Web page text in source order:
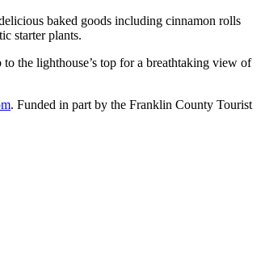
baked goods including cinnamon rolls
starter plants.
the lighthouse’s top for a breathtaking view of
. Funded in part by the Franklin County Tourist